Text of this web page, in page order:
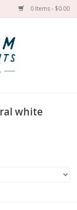
0 Items - $0.00
white